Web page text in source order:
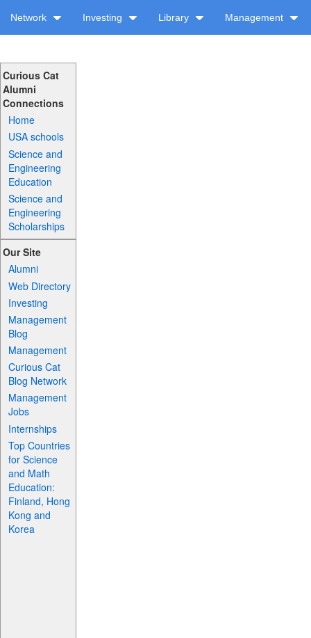
Network Investing Library Management
Curious Cat
Alumni
Connections
Home
USA schools
Science and
Engineering
Education
Science and
Engineering
Scholarships
Our Site
Alumni
Web Directory
Investing
Management
Blog
Management
Curious Cat
Blog Network
Management
Jobs
Internships
Top Countries
for Science
and Math
Education:
Finland, Hong
Kong and
Korea